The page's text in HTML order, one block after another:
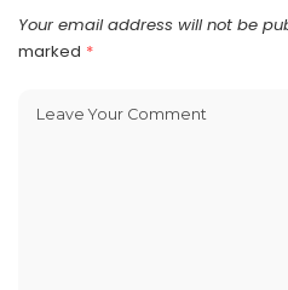
Your email address will not be
marked *